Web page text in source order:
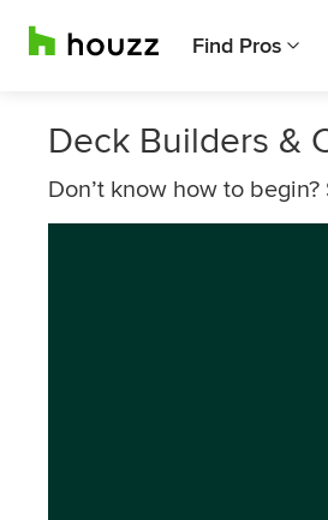
Find Pros
Deck Builders &
Don’t know how to begin?